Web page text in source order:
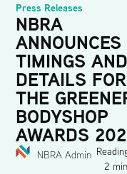
Press Releases
NBRA
ANNOUNCES
TIMINGS AND
DETAILS FOR
THE
BODYSHOP
AWARDS
NBRA Admin
2